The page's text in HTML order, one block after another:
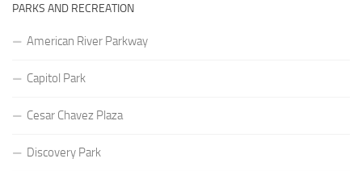
PARKS AND RECREATION
American River Parkway
Capitol Park
Cesar Chavez Plaza
Discovery Park